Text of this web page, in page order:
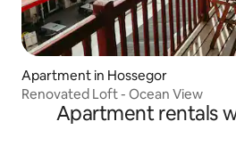
Apartment in Hossegor
Renovated Loft - Ocean View
Apartment rentals